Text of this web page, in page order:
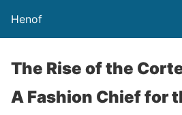
Henof
The Rise of the
A Fashion Chief for